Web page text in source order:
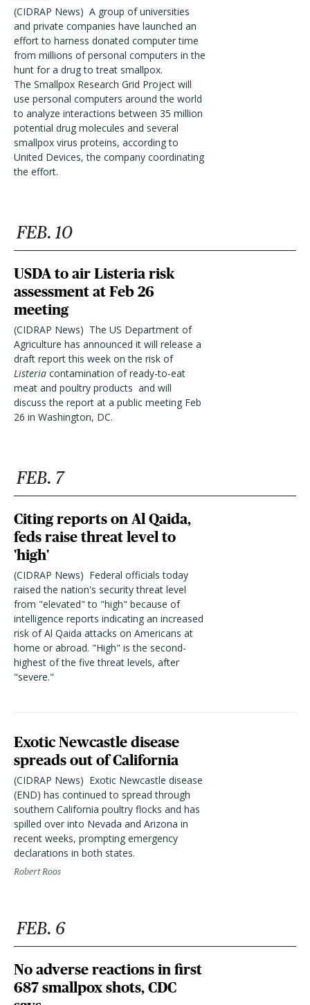
(CIDRAP News)  A group of universities
and private companies have launched an
effort to harness donated computer time
from millions of personal computers in the
hunt for a drug to treat smallpox.
The Smallpox Research Grid Project will
use personal computers around the world
to analyze interactions between 35 million
potential drug molecules and several
smallpox virus proteins, according to
United Devices, the company coordinating
the effort.
FEB. 10
USDA to air Listeria risk
assessment at Feb 26
meeting
(CIDRAP News)  The US Department of
Agriculture has announced it will release a
draft report this week on the risk of
Listeria contamination of ready-to-eat
meat and poultry products and will
discuss the report at a public meeting Feb
26 in Washington, DC.
FEB. 7
Citing reports on Al Qaida,
feds raise threat level to
'high'
(CIDRAP News)  Federal officials today
raised the nation's security threat level
from "elevated" to "high" because of
intelligence reports indicating an increased
risk of Al Qaida attacks on Americans at
home or abroad. "High" is the second-
highest of the five threat levels, after
"severe."
Exotic Newcastle disease
spreads out of California
(CIDRAP News)  Exotic Newcastle disease
(END) has continued to spread through
southern California poultry flocks and has
spilled over into Nevada and Arizona in
recent weeks, prompting emergency
declarations in both states.
Robert Roos
FEB. 6
No adverse reactions in first
687 smallpox shots, CDC